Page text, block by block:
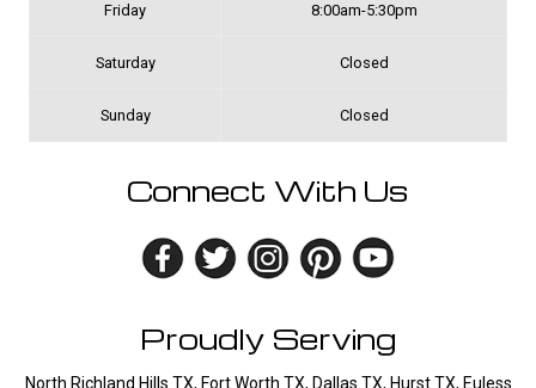
Friday 8:00am-5:30pm
Saturday Closed
Sunday Closed
Connect With Us
Proudly Serving
North Richland Hills TX, Fort Worth TX, Dallas TX, Hurst TX, Euless